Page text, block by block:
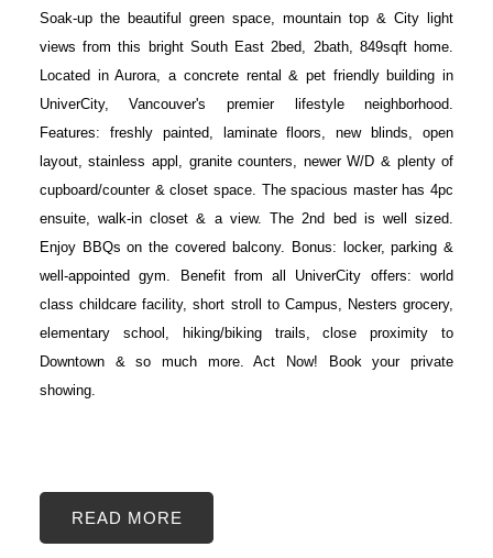
Soak-up the beautiful green space, mountain top & City light
views from this bright South East 2bed, 2bath, 849sqft home.
Located in Aurora, a concrete rental & pet friendly building in
UniverCity, Vancouver's premier lifestyle neighborhood.
Features: freshly painted, laminate floors, new blinds, open
layout, stainless appl, granite counters, newer W/D & plenty of
cupboard/counter & closet space. The spacious master has 4pc
ensuite, walk-in closet & a view. The 2nd bed is well sized.
Enjoy BBQs on the covered balcony. Bonus: locker, parking &
well-appointed gym. Benefit from all UniverCity offers: world
class childcare facility, short stroll to Campus, Nesters grocery,
elementary school, hiking/biking trails, close proximity to
Downtown & so much more. Act Now! Book your private
showing.
READ